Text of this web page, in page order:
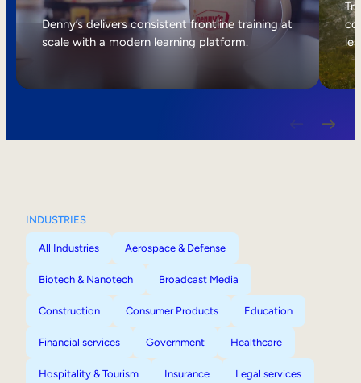
Internal Mobility
Denny’s delivers consistent frontline training at
scale with a modern learning platform.
INDUSTRIES
All Industries Aerospace & Defense
Biotech & Nanotech Broadcast Media
Construction Consumer Products Education
Financial services Government Healthcare
Hospitality & Tourism Insurance Legal services